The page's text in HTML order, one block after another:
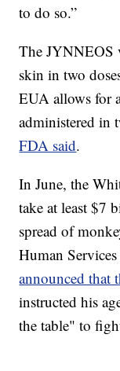
to do so.”
The JYNNEOS
skin in two
EUA allows for
administered in
FDA said.
In June, the
take at least $7
spread of
Human
announced that
instructed his
the table" to